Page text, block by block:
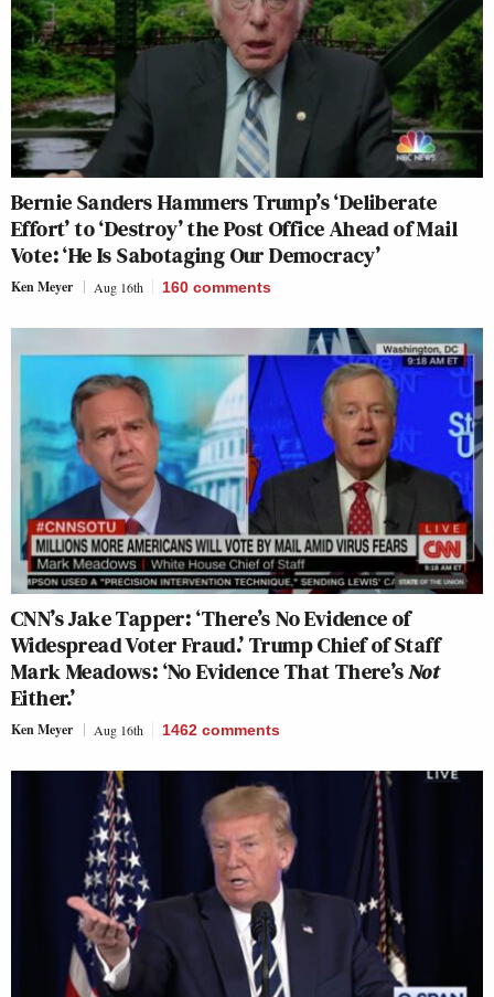
Bernie Sanders Hammers Trump’s ‘Deliberate
Effort’ to ‘Destroy’ the Post Office Ahead of Mail
Vote: ‘He Is Sabotaging Our Democracy’
Ken Meyer Aug 16th 160 comments
CNN’s Jake Tapper: ‘There’s No Evidence of
Widespread Voter Fraud.’ Trump Chief of Staff
Mark Meadows: ‘No Evidence That There’sNot
Either.’
Ken Meyer Aug 16th 1462 comments